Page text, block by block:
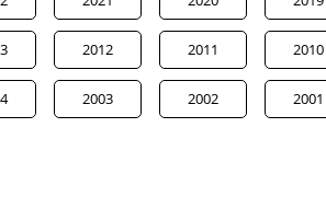
2012 2011 2010
2003 2002 2001